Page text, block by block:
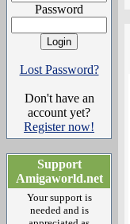
Password
Lost Password?
Don't have an
account yet?
Register now!
Support
Amigaworld.net
Your support is
needed and is